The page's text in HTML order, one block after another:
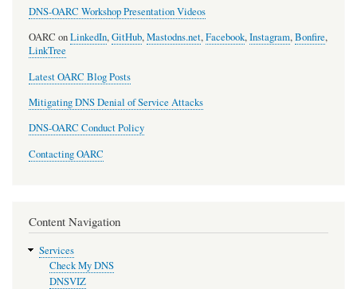
DNS-OARC Workshop Presentation Videos
OARC onLinkedIn,GitHub,Mastodns.net,Facebook,Instagram,Bonfire,
LinkTree
Latest OARC Blog Posts
Mitigating DNS Denial of Service Attacks
DNS-OARC Conduct Policy
Contacting OARC
Content Navigation
Services
Check My DNS
DNSVIZ